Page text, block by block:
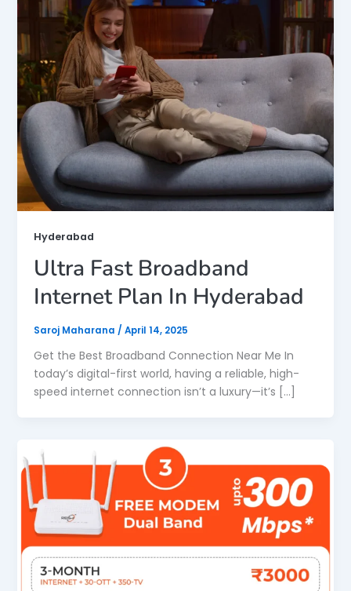
Hyderabad
Ultra Fast Broadband
Internet Plan In Hyderabad
Saroj Maharana / April 14, 2025
Get the Best Broadband Connection Near Me In
today’s digital-first world, having a reliable, high-
speed internet connection isn’t a luxury—it’s […]